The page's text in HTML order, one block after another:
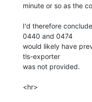
minute or so as the
I'd therefore
0440 and 0474
would likely have
tls-exporter
was not provided.
<hr>